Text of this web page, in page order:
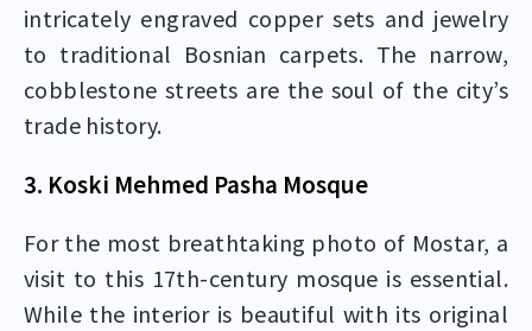
intricately engraved copper sets and jewelry
to traditional Bosnian carpets. The narrow,
cobblestone streets are the soul of the city’s
trade history.
3. Koski Mehmed Pasha Mosque
For the most breathtaking photo of Mostar, a
visit to this 17th-century mosque is essential.
While the interior is beautiful with its original